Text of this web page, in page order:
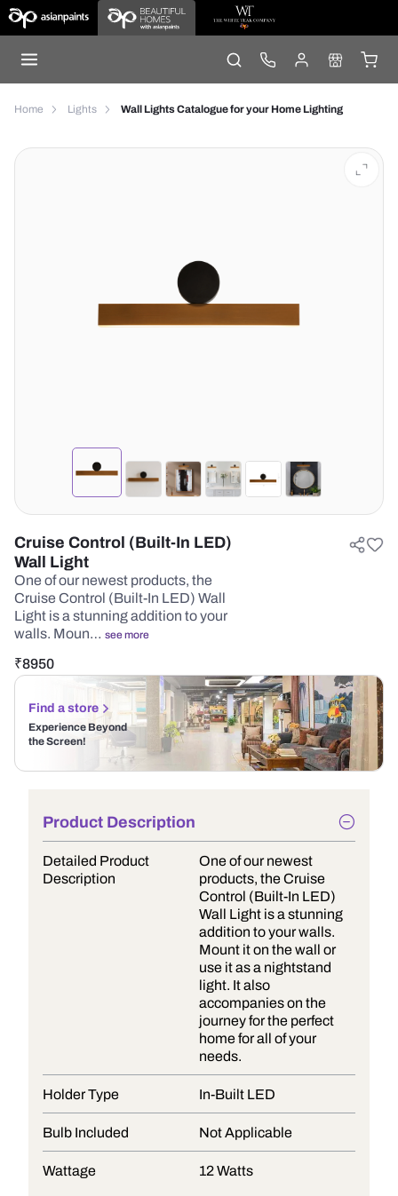
Home Lights Wall Lights Catalogue for your Home Lighting
Cruise Control (Built-In LED)
Wall Light
One of our newest products, the
Cruise Control (Built-In LED) Wall
Light is a stunning addition to your
walls. Moun… see more
₹8950
Find a store
Experience Beyond
the Screen!
Product Description
Detailed Product
Description
One of our newest
products, the Cruise
Control (Built-In LED)
Wall Light is a stunning
addition to your walls.
Mount it on the wall or
use it as a nightstand
light. It also
accompanies on the
journey for the perfect
home for all of your
needs.
Holder Type In-Built LED
Bulb Included Not Applicable
Wattage 12 Watts